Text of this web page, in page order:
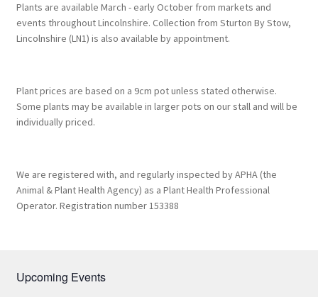
Plants are available March - early October from markets and
events throughout Lincolnshire. Collection from Sturton By Stow,
Lincolnshire (LN1) is also available by appointment.
Plant prices are based on a 9cm pot unless stated otherwise.
Some plants may be available in larger pots on our stall and will be
individually priced.
We are registered with, and regularly inspected by APHA (the
Animal & Plant Health Agency) as a Plant Health Professional
Operator. Registration number 153388
Upcoming Events